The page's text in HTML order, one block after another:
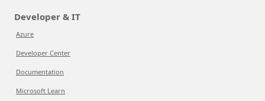
Developer & IT
Azure
Developer Center
Documentation
Microsoft Learn